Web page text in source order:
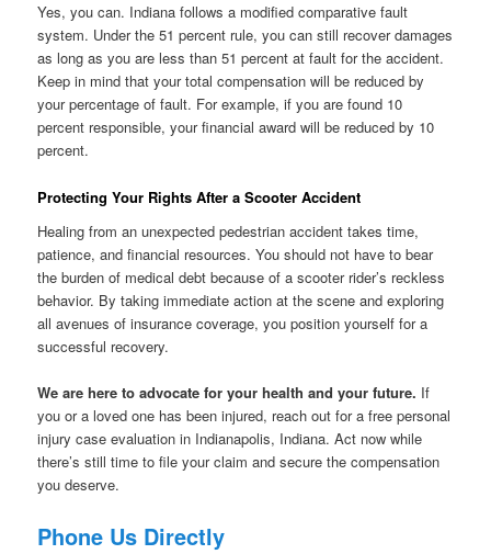
Yes, you can. Indiana follows a modified comparative fault
system. Under the 51 percent rule, you can still recover damages
as long as you are less than 51 percent at fault for the accident.
Keep in mind that your total compensation will be reduced by
your percentage of fault. For example, if you are found 10
percent responsible, your financial award will be reduced by 10
percent.
Protecting Your Rights After a Scooter Accident
Healing from an unexpected pedestrian accident takes time,
patience, and financial resources. You should not have to bear
the burden of medical debt because of a scooter rider’s reckless
behavior. By taking immediate action at the scene and exploring
all avenues of insurance coverage, you position yourself for a
successful recovery.
We are here to advocate for your health and your future. If
you or a loved one has been injured, reach out for a free personal
injury case evaluation in Indianapolis, Indiana. Act now while
there’s still time to file your claim and secure the compensation
you deserve.
Phone Us Directly